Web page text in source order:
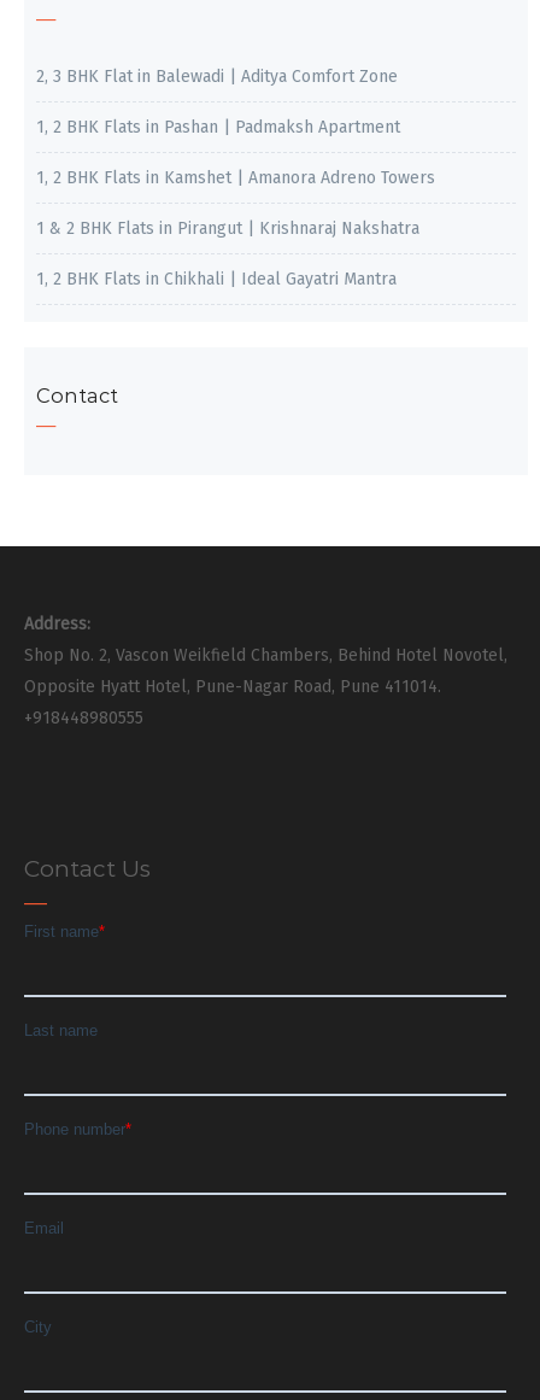
2, 3 BHK Flat in Balewadi | Aditya Comfort Zone
1, 2 BHK Flats in Pashan | Padmaksh Apartment
1, 2 BHK Flats in Kamshet | Amanora Adreno Towers
1 & 2 BHK Flats in Pirangut | Krishnaraj Nakshatra
1, 2 BHK Flats in Chikhali | Ideal Gayatri Mantra
Contact
Address:
Shop No. 2, Vascon Weikfield Chambers, Behind Hotel Novotel,
Opposite Hyatt Hotel, Pune-Nagar Road, Pune 411014.
+918448980555
Contact Us